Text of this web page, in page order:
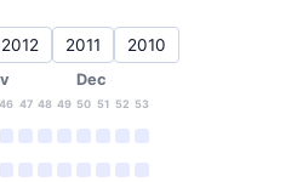
2012 2011 2010
Dec
46 47 48 49 50 51 52 53